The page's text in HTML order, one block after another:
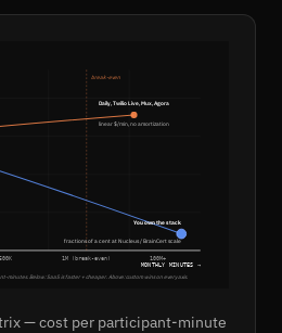
MONTHLY MINUTES →
500K 1M (break-even) 100M+
break-even
Daily, Twilio Live, Mux, Agora
linear $/min, no amortization
You own the stack
fractions of a cent at Nucleus / BrainCert scale
minutes. Below: SaaS is faster + cheaper. Above: custom wins on every axis.
— cost per participant-minute